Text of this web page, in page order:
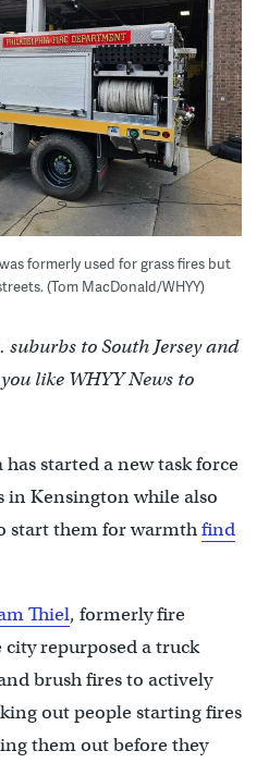
formerly used for grass fires but
(Tom MacDonald/WHYY)
to South Jersey and
like WHYY News to
started a new task force
in Kensington while also
start them for warmthfind
Thiel, formerly fire
repurposed a truck
brush fires to actively
out people starting fires
them out before they